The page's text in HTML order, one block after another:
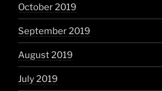
October 2019
September 2019
August 2019
July 2019